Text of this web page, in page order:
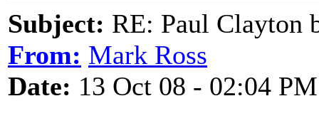
Subject: RE: Paul Clayton
From: Mark Ross
Date: 13 Oct 08 - 02:04 PM